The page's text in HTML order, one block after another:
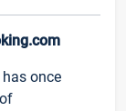
once